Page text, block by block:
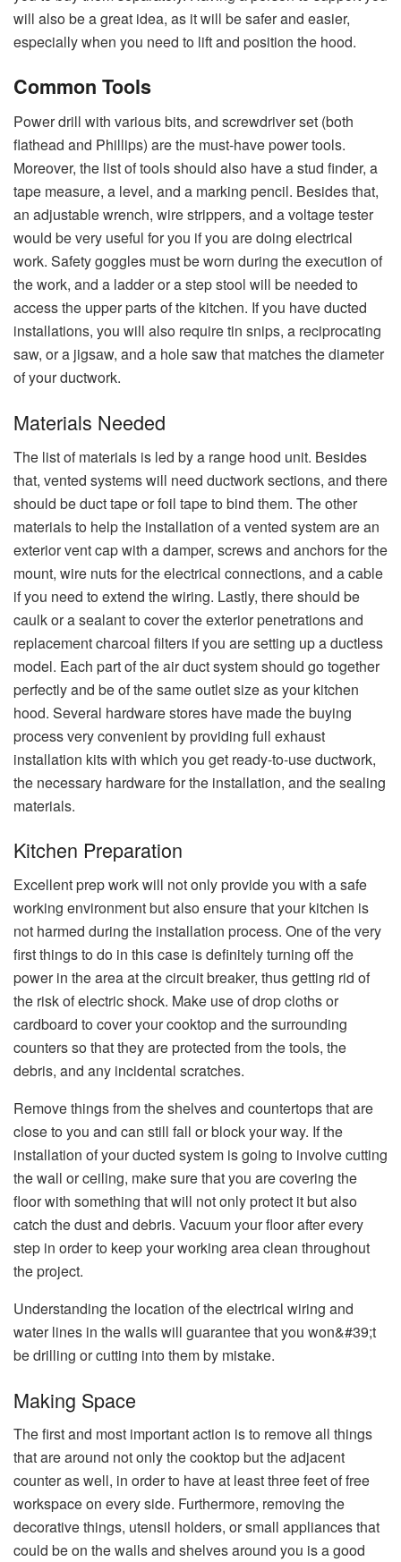
will also be a great idea, as it will be safer and easier,
especially when you need to lift and position the ​‍​‌‍​‍‌​‍​‌‍​‍‌hood.
Common Tools
Power​‍​‌‍​‍‌​‍​‌‍​‍‌ drill with various bits, and screwdriver set (both
flathead and Phillips) are the must-have power tools.
Moreover, the list of tools should also have a stud finder, a
tape measure, a level, and a marking pencil. Besides that,
an adjustable wrench, wire strippers, and a voltage tester
would be very useful for you if you are doing electrical
work. Safety goggles must be worn during the execution of
the work, and a ladder or a step stool will be needed to
access the upper parts of the kitchen. If you have ducted
installations, you will also require tin snips, a reciprocating
saw, or a jigsaw, and a hole saw that matches the diameter
of your ​‍​‌‍​‍‌​‍​‌‍​‍‌ductwork.
Materials Needed
The list of materials is led by a range hood unit. Besides
that, vented systems will need ductwork sections, and there
should be duct tape or foil tape to bind them. The other
materials to help the installation of a vented system are an
exterior vent cap with a damper, screws and anchors for the
mount, wire nuts for the electrical connections, and a cable
if you need to extend the wiring. Lastly, there should be
caulk or a sealant to cover the exterior penetrations and
replacement charcoal filters if you are setting up a ductless
model. Each​‍​‌‍​‍‌​‍​‌‍​‍‌ part of the air duct system should go together
perfectly and be of the same outlet size as your kitchen
hood. Several hardware stores have made the buying
process very convenient by providing full exhaust
installation kits with which you get ready-to-use ductwork,
the necessary hardware for the installation, and the sealing
​‍​‌‍​‍‌​‍​‌‍​‍‌materials.
Kitchen Preparation
Excellent​‍​‌‍​‍‌​‍​‌‍​‍‌ prep work will not only provide you with a safe
working environment but also ensure that your kitchen is
not harmed during the installation process. One of the very
first things to do in this case is definitely turning off the
power in the area at the circuit breaker, thus getting rid of
the risk of electric shock. Make use of drop cloths or
cardboard to cover your cooktop and the surrounding
counters so that they are protected from the tools, the
debris, and any incidental scratches.
Remove things from the shelves and countertops that are
close to you and can still fall or block your way. If the
installation of your ducted system is going to involve cutting
the wall or ceiling, make sure that you are covering the
floor with something that will not only protect it but also
catch the dust and debris. Vacuum your floor after every
step in order to keep your working area clean throughout
the project.
Understanding the location of the electrical wiring and
water lines in the walls will guarantee that you won&#39;t
be drilling or cutting into them by ​‍​‌‍​‍‌​‍​‌‍​‍‌mistake.
Making Space
The first and most important action is to remove all things
that are around not only the cooktop but the adjacent
counter as well, in order to have at least three feet of free
workspace on every side. Furthermore,​‍​‌‍​‍‌​‍​‌‍​‍‌ removing the
decorative things, utensil holders, or small appliances that
could be on the walls and shelves around you is a good